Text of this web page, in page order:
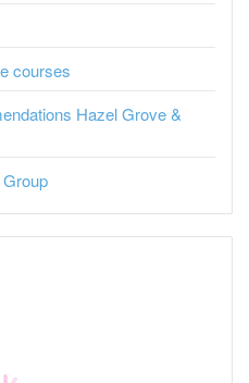
courses
Hazel Grove &